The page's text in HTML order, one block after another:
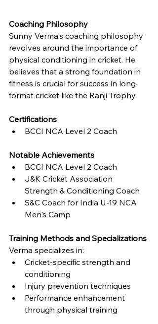
Coaching Philosophy
Sunny Verma's coaching philosophy
revolves around the importance of
physical conditioning in cricket. He
believes that a strong foundation in
fitness is crucial for success in long-
format cricket like the Ranji Trophy.
Certifications
BCCI NCA Level 2 Coach
Notable Achievements
BCCI NCA Level 2 Coach
J&K Cricket Association
Strength & Conditioning Coach
S&C Coach for India U-19 NCA
Men's Camp
Training Methods and Specializations
Verma specializes in:
Cricket-specific strength and
conditioning
Injury prevention techniques
Performance enhancement
through physical training